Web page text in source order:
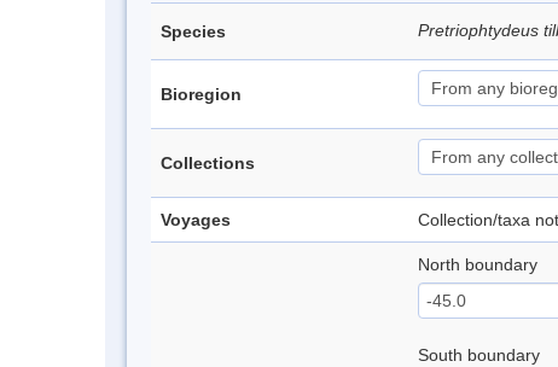
Species Pretriophtydeus
Bioregion
Collections
Voyages Collection/taxa
North boundary
South boundary